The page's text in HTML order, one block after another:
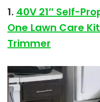
1. 40V 21″ Self-
One Lawn Care
Trimmer